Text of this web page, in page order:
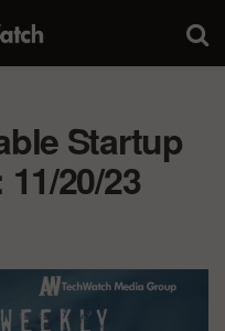
Startup
20/23